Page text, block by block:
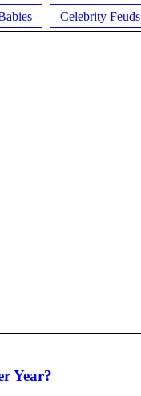
Celebrity Feuds
Year?